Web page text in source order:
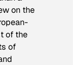
on the
of the
of